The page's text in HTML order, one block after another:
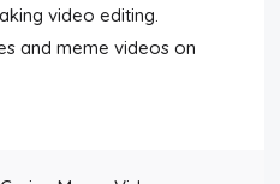
video editing.
and meme videos on